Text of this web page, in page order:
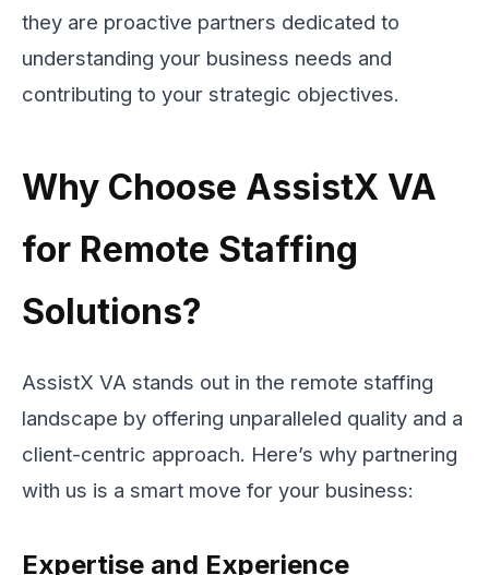
they are proactive partners dedicated to
understanding your business needs and
contributing to your strategic objectives.
Why Choose AssistX VA
for Remote Staffing
Solutions?
AssistX VA stands out in the remote staffing
landscape by offering unparalleled quality and a
client-centric approach. Here’s why partnering
with us is a smart move for your business:
Expertise and Experience